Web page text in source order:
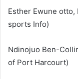
Esther Ewune
sports Info)
Ndinojuo Ben-
of Port Harcourt)